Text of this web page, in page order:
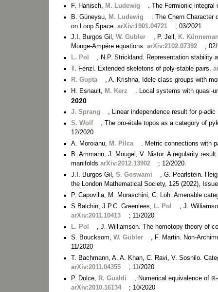
F. Hanisch, M. Ludewig
. The Fermionic
B. Güneysu,
M. Ludewig
. The Chern
on Loop Space.arXiv:1901.04721
; 03/2021
J.I. Burgos Gil,W. Gubler , P. Jell, K.
Monge-Ampére equations.arXiv:2102.07392
;
L. Pol
, N.P. Strickland. Representation stability
T. Fenzl. Extended skeletons of poly-stable pairs,
R. Gupta
, A. Krishna, Idele class groups with
H. Esnault,
M. Kerz . Local systems with quasi-
2020
J. Sprang
, Linear independence result for p-
S. Wolf
, The pro-étale topos as a category of
12/2020
A. Moroianu,
M. Pilca
. Metric connections with
B. Ammann, J. Mougel, V. Nistor. A regularity
manifoldsarXiv:2012.13902
; 12/2020.
J.I. Burgos Gil,S. Goswami
, G. Pearlstein.
the London Mathematical Society, 125 (2022),
P. Capovilla, M. Moraschini, C. Löh. Amenable
S.Balchin, J.P.C. Greenlees, L. Pol
, J.
arXiv:2011.10413
; 11/2020
L. Pol
, J. Williamson. The homotopy theory of
S. Boucksom,W. Gubler
, F. Martin. Non-
11/2020
T. Bachmann, A. A. Khan, C. Ravi, V. Sosnilo.
arXiv:2011.04355
; 11/2020
P. Dolce, R. Gualdi
, Numerical equivalence of
arXiv:2010.16134
; 10/2020